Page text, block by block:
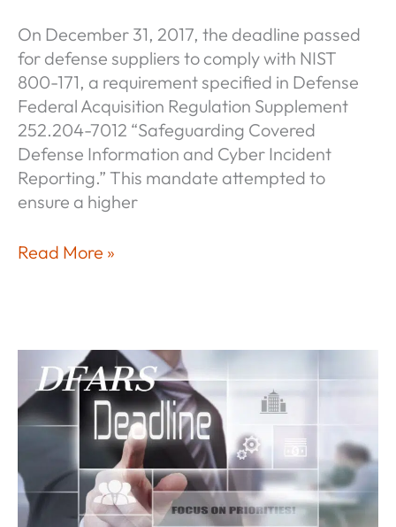
On December 31, 2017, the deadline passed
for defense suppliers to comply with NIST
800-171, a requirement specified in Defense
Federal Acquisition Regulation Supplement
252.204-7012 “Safeguarding Covered
Defense Information and Cyber Incident
Reporting.” This mandate attempted to
ensure a higher
NIST
Never
Too
Late!
Read More »